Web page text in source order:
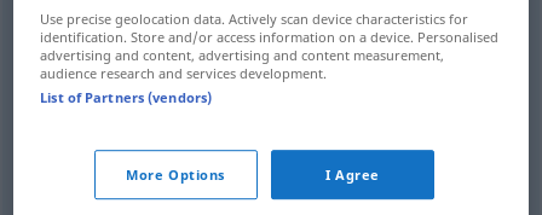
forte stark
starkbelastbar
Use precise geolocation data. Actively scan device characteristics for
identification. Store and/or access information on a device. Personalised
advertising and content, advertising and content measurement,
audience research and services development.
List of Partners (vendors)
More Options I Agree